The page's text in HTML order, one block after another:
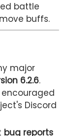
battle
buffs.
major
6.2.6.
Discord
bug reports